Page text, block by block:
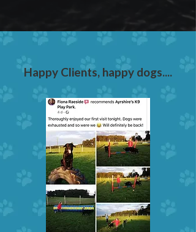
Happy Clients, happy dogs....